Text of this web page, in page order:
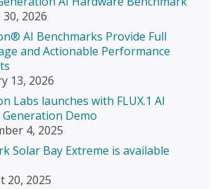
2026
AI Benchmarks Provide Full
and Actionable Performance
13, 2026
Labs launches with FLUX.1 AI
Generation Demo
4, 2025
Solar Bay Extreme is available
20, 2025